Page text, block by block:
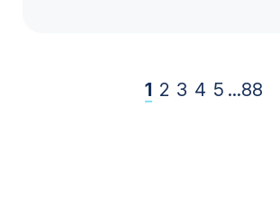
1 2 3 4 5 ...88